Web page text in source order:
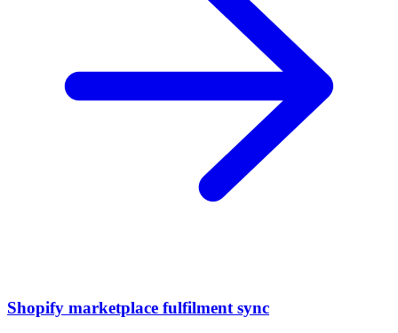
Shopify marketplace fulfilment sync